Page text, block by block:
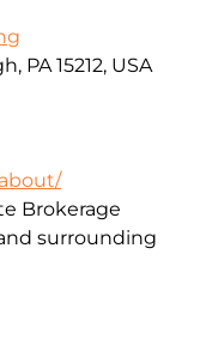
PA 15212, USA
Brokerage
surrounding